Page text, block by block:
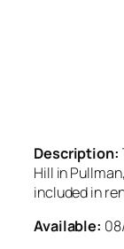
Description:
Hill in
included in
Available: